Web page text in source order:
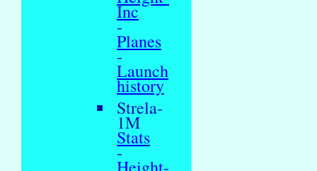
Inc
-
Planes
-
Launch
history
Strela-
1M
Stats
-